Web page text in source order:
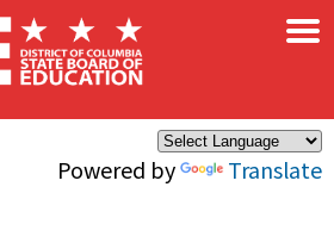
Powered by Translate
×